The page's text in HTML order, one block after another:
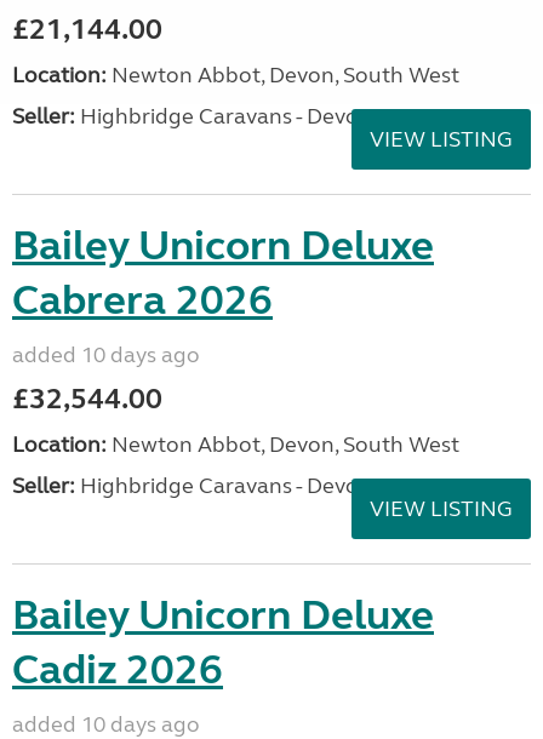
£21,144.00
Location: Newton Abbot, Devon, South West
Seller: Highbridge Caravans - Devon
VIEW LISTING
Bailey Unicorn Deluxe
Cabrera 2026
added 10 days ago
£32,544.00
Location: Newton Abbot, Devon, South West
Seller: Highbridge Caravans - Devon
VIEW LISTING
Bailey Unicorn Deluxe
Cadiz 2026
added 10 days ago